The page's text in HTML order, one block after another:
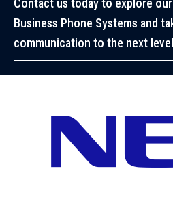
Contact us today to explore
Business Phone Systems and
communication to the next